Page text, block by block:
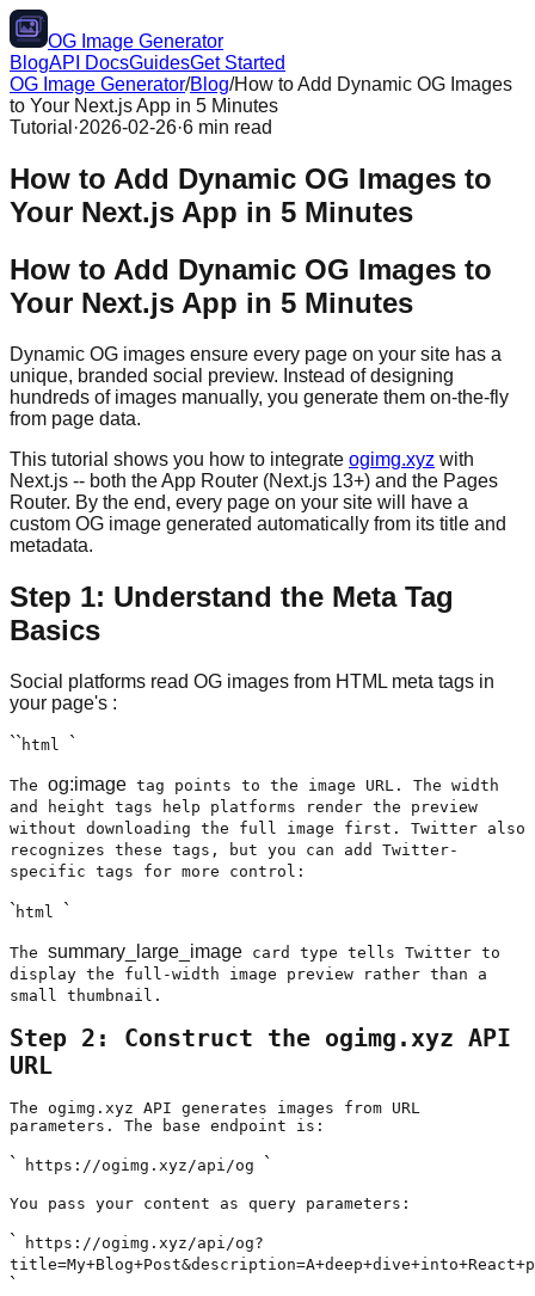
OG Image Generator
BlogAPI DocsGuidesGet Started
OG Image Generator/Blog/How to Add Dynamic OG Images
to Your Next.js App in 5 Minutes
Tutorial ·2026-02-26·6 min read
How to Add Dynamic OG Images to
Your Next.js App in 5 Minutes
How to Add Dynamic OG Images to
Your Next.js App in 5 Minutes
Dynamic OG images ensure every page on your site has a
unique, branded social preview. Instead of designing
hundreds of images manually, you generate them on-the-fly
from page data.
This tutorial shows you how to integrate ogimg.xyz with
Next.js -- both the App Router (Next.js 13+) and the Pages
Router. By the end, every page on your site will have a
custom OG image generated automatically from its title and
metadata.
Step 1: Understand the Meta Tag
Basics
Social platforms read OG images from HTML meta tags in
your page's :
`` html `
The og:image tag points to the image URL. The width
and height tags help platforms render the preview
without downloading the full image first. Twitter also
recognizes these tags, but you can add Twitter-
specific tags for more control:
` html `
The summary_large_image card type tells Twitter to
display the full-width image preview rather than a
small thumbnail.
Step 2: Construct the ogimg.xyz API
URL
The ogimg.xyz API generates images from URL
parameters. The base endpoint is:
` https://ogimg.xyz/api/og `
You pass your content as query parameters:
` https://ogimg.xyz/api/og?
`